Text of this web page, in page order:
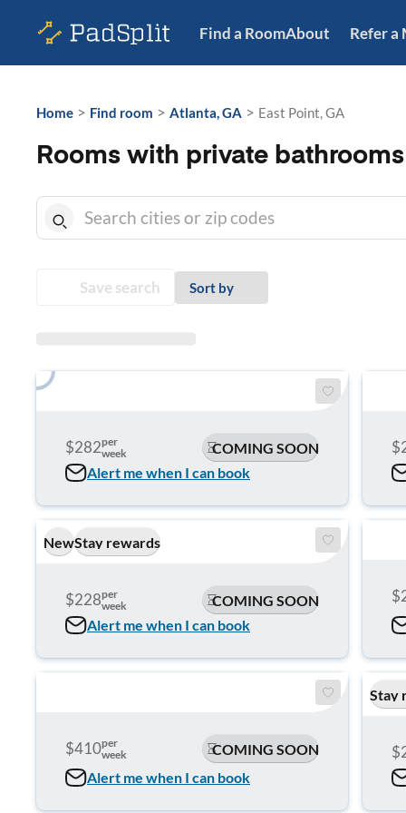
Find a RoomAbout Refer a
Home > Find room > Atlanta, GA > East Point, GA
Rooms with private
Save search Sort by
$282per
week
COMING SOON
Alert me when I can book
NewStay rewards
$228per
week
COMING SOON
Alert me when I can book
$410per
week
COMING SOON
Alert me when I can book
Stay